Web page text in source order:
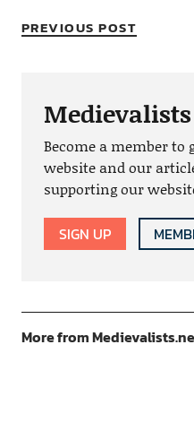
PREVIOUS POST
Become a member to
website and our
supporting our
SIGN UP
More from